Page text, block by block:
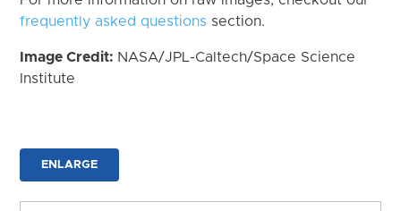
frequently asked questions section.
Image Credit: NASA/JPL-Caltech/Space Science
Institute
ENLARGE